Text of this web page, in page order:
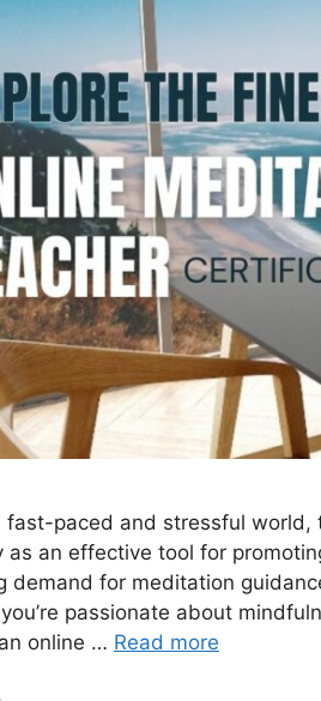
fast-paced and stressful
as an effective tool for
demand for meditation
passionate about
online … Read more